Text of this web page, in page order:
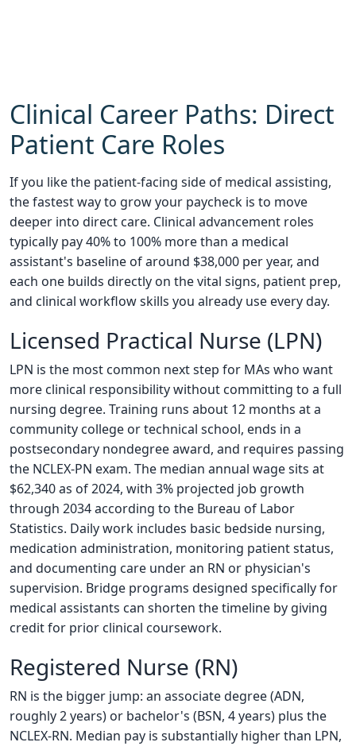
Clinical Career Paths: Direct
Patient Care Roles
If you like the patient-facing side of medical assisting,
the fastest way to grow your paycheck is to move
deeper into direct care. Clinical advancement roles
typically pay 40% to 100% more than a medical
assistant's baseline of around $38,000 per year, and
each one builds directly on the vital signs, patient prep,
and clinical workflow skills you already use every day.
Licensed Practical Nurse (LPN)
LPN is the most common next step for MAs who want
more clinical responsibility without committing to a full
nursing degree. Training runs about 12 months at a
community college or technical school, ends in a
postsecondary nondegree award, and requires passing
the NCLEX-PN exam. The median annual wage sits at
$62,340 as of 2024, with 3% projected job growth
through 2034 according to the Bureau of Labor
Statistics. Daily work includes basic bedside nursing,
medication administration, monitoring patient status,
and documenting care under an RN or physician's
supervision. Bridge programs designed specifically for
medical assistants can shorten the timeline by giving
credit for prior clinical coursework.
Registered Nurse (RN)
RN is the bigger jump: an associate degree (ADN,
roughly 2 years) or bachelor's (BSN, 4 years) plus the
NCLEX-RN. Median pay is substantially higher than LPN,